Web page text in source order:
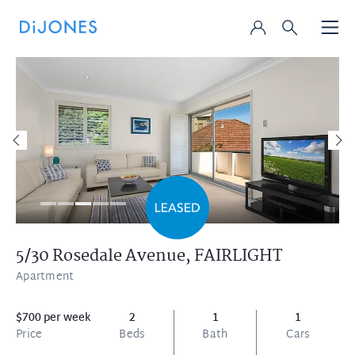
5/30 Rosedale Avenue, FAIRLIGHT
Apartment
$700 per week
Price
2
Beds
1
Bath
1
Cars